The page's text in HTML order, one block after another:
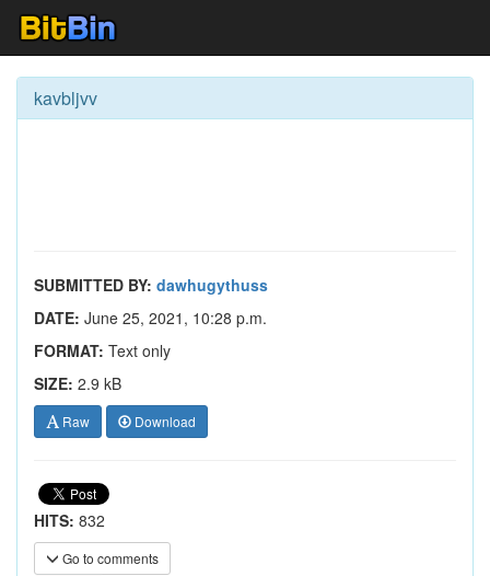
kavbljvv
SUBMITTED BY: dawhugythuss
DATE: June 25, 2021, 10:28 p.m.
FORMAT: Text only
SIZE: 2.9 kB
Raw Download
HITS: 832
Go to comments